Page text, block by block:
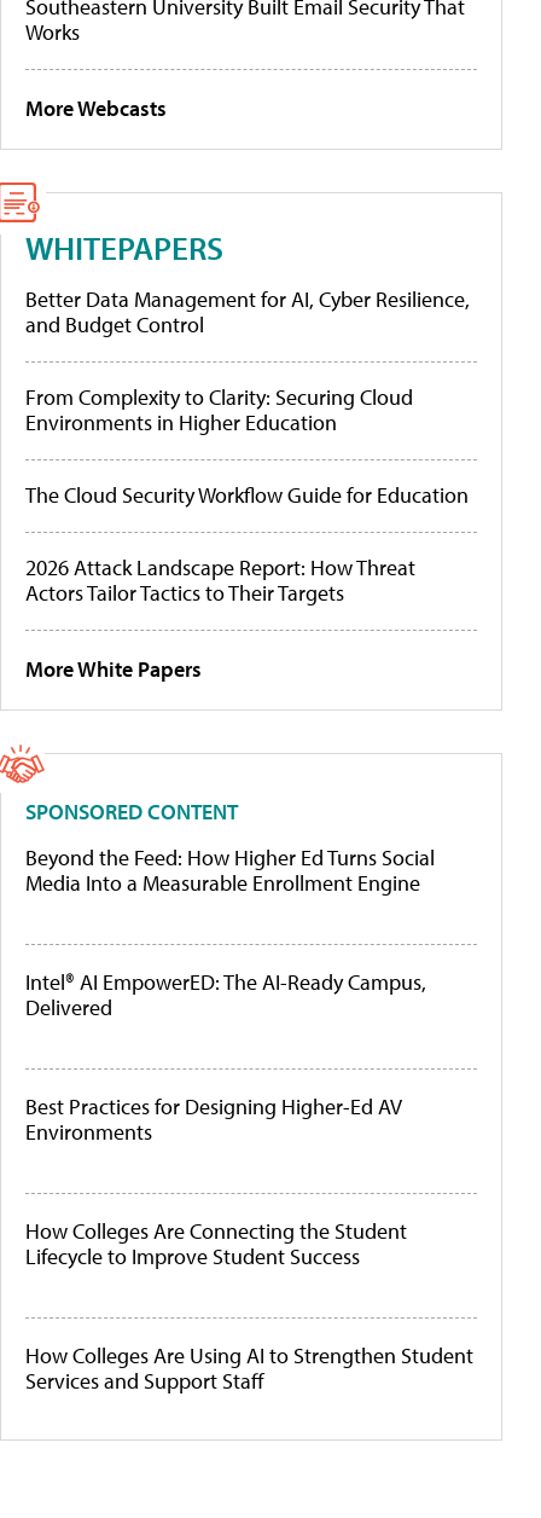
Southeastern University Built Email Security That
Works
More Webcasts
WHITEPAPERS
Better Data Management for AI, Cyber Resilience,
and Budget Control
From Complexity to Clarity: Securing Cloud
Environments in Higher Education
The Cloud Security Workflow Guide for Education
2026 Attack Landscape Report: How Threat
Actors Tailor Tactics to Their Targets
More White Papers
SPONSORED CONTENT
Beyond the Feed: How Higher Ed Turns Social
Media Into a Measurable Enrollment Engine
Intel® AI EmpowerED: The AI-Ready Campus,
Delivered
Best Practices for Designing Higher-Ed AV
Environments
How Colleges Are Connecting the Student
Lifecycle to Improve Student Success
How Colleges Are Using AI to Strengthen Student
Services and Support Staff